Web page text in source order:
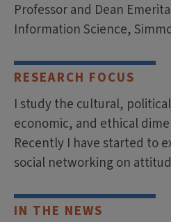
Professor and Dean
Information Science,
RESEARCH FOCUS
I study the cultural,
economic, and ethical
Recently I have started to
social networking on
IN THE NEWS